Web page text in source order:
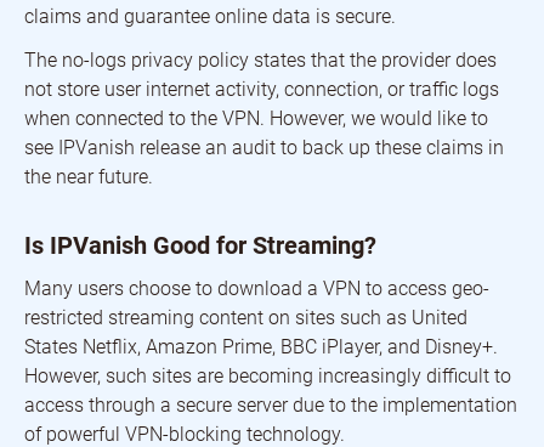
claims and guarantee online data is secure.
The no-logs privacy policy states that the provider does
not store user internet activity, connection, or traffic logs
when connected to the VPN. However, we would like to
see IPVanish release an audit to back up these claims in
the near future.
Is IPVanish Good for Streaming?
Many users choose to download a VPN to access geo-
restricted streaming content on sites such as United
States Netflix, Amazon Prime, BBC iPlayer, and Disney+.
However, such sites are becoming increasingly difficult to
access through a secure server due to the implementation
of powerful VPN-blocking technology.